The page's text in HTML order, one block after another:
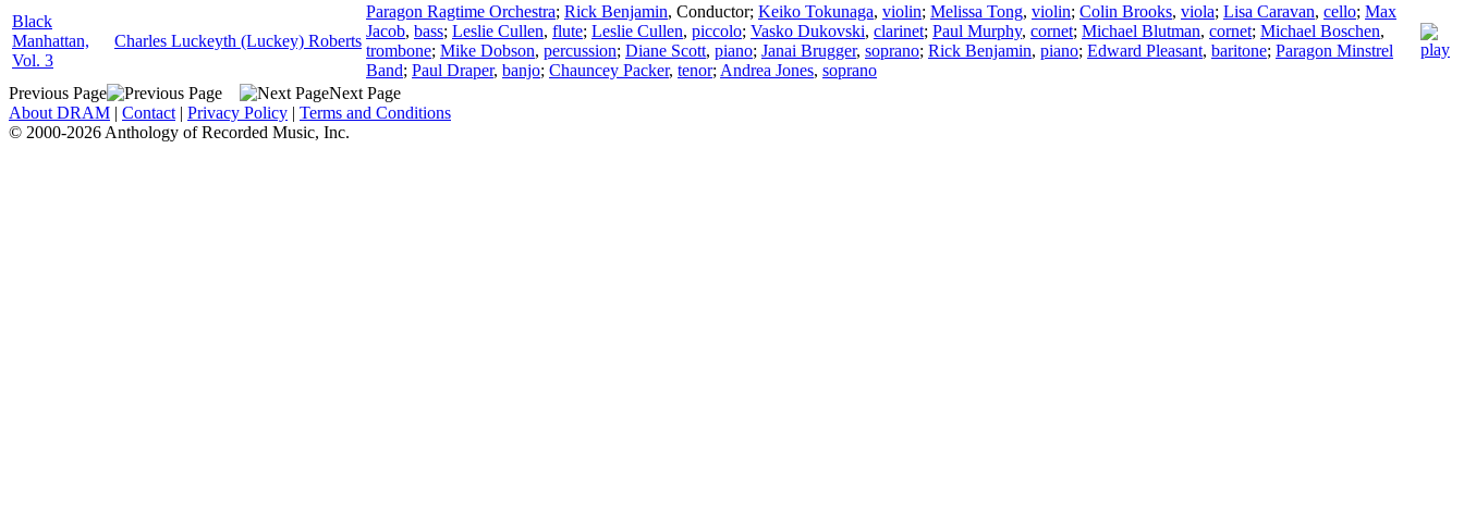
Black
Manhattan,
Vol. 3
Charles Luckeyth (Luckey) Roberts
Paragon Ragtime Orchestra; Rick Benjamin, Conductor; Keiko Tokunaga, violin; Melissa Tong, violin; Colin Brooks, viola; Lisa Caravan, cello; Max
Jacob, bass; Leslie Cullen, flute; Leslie Cullen, piccolo; Vasko Dukovski, clarinet; Paul Murphy, cornet; Michael Blutman, cornet; Michael Boschen,
trombone; Mike Dobson, percussion; Diane Scott, piano; Janai Brugger, soprano; Rick Benjamin, piano; Edward Pleasant, baritone; Paragon Minstrel
Band; Paul Draper, banjo; Chauncey Packer, tenor; Andrea Jones, soprano
Previous Page
Next Page
About DRAM | Contact | Privacy Policy | Terms and Conditions
© 2000-2026 Anthology of Recorded Music, Inc.